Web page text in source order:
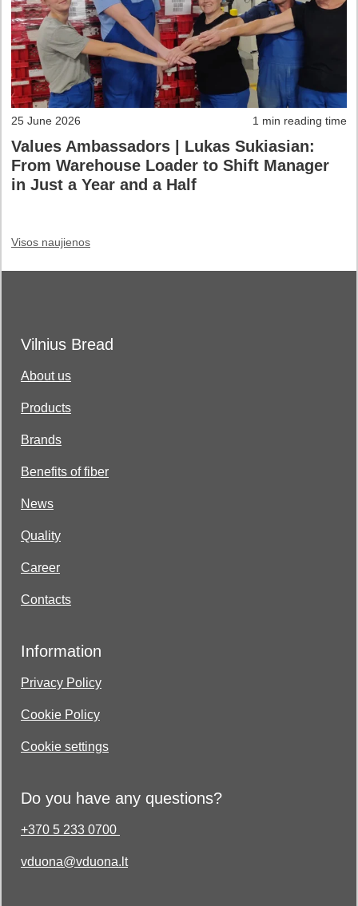
25 June 2026 1 min reading time
Values Ambassadors | Lukas Sukiasian:
From Warehouse Loader to Shift Manager
in Just a Year and a Half
Visos naujienos
Vilnius Bread
About us
Products
Brands
Benefits of fiber
News
Quality
Career
Contacts
Information
Privacy Policy
Cookie Policy
Cookie settings
Do you have any questions?
+370 5 233 0700
vduona@vduona.lt